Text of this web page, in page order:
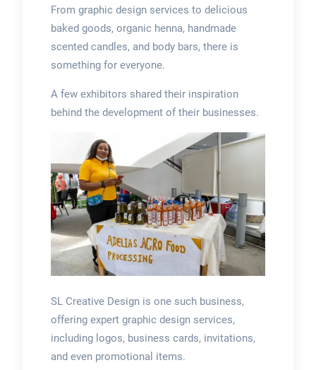
From graphic design services to delicious
baked goods, organic henna, handmade
scented candles, and body bars, there is
something for everyone.
A few exhibitors shared their inspiration
behind the development of their businesses.
SL Creative Design is one such business,
offering expert graphic design services,
including logos, business cards, invitations,
and even promotional items.